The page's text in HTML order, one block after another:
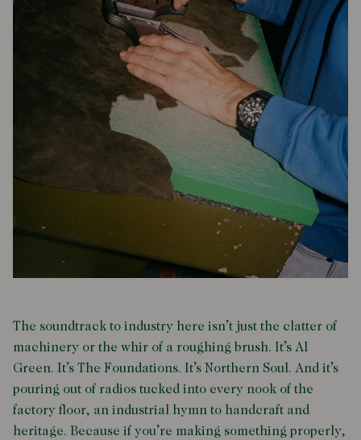
The soundtrack to industry here isn’t just the clatter of
machinery or the whir of a roughing brush. It’s Al
Green. It’s The Foundations. It’s Northern Soul. And it’s
pouring out of radios tucked into every nook of the
factory floor, an industrial hymn to handcraft and
heritage. Because if you’re making something properly,